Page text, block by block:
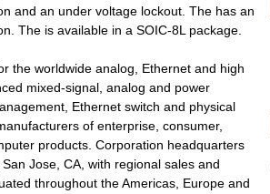
and an under voltage lockout. The has an
The is available in a SOIC-8L package.
the worldwide analog, Ethernet and high
mixed-signal, analog and power
Ethernet switch and physical
of enterprise, consumer,
products. Corporation headquarters
Jose, CA, with regional sales and
throughout the Americas, Europe and